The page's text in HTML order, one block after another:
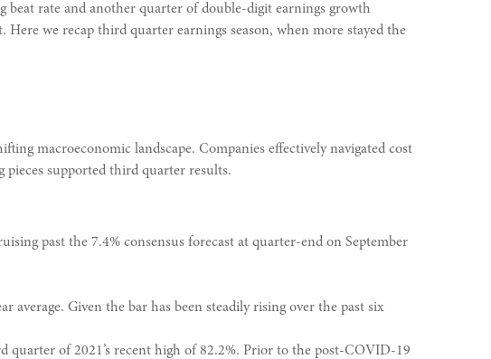
beat rate and another quarter of double-digit earnings growth
Here we recap third quarter earnings season, when more stayed the
macroeconomic landscape. Companies effectively navigated cost
supported third quarter results.
past the 7.4% consensus forecast at quarter-end on September
average. Given the bar has been steadily rising over the past six
quarter of 2021’s recent high of 82.2%. Prior to the post-COVID-19